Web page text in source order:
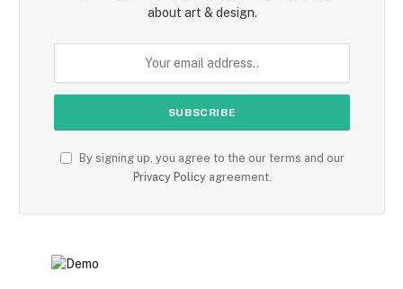
about art & design.
By signing up, you agree to the our terms and our
Privacy Policyagreement.